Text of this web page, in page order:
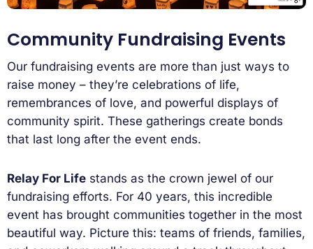
Community Fundraising Events
Our fundraising events are more than just ways to
raise money – they’re celebrations of life,
remembrances of love, and powerful displays of
community spirit. These gatherings create bonds
that last long after the event ends.
Relay For Life stands as the crown jewel of our
fundraising efforts. For 40 years, this incredible
event has brought communities together in the most
beautiful way. Picture this: teams of friends, families,